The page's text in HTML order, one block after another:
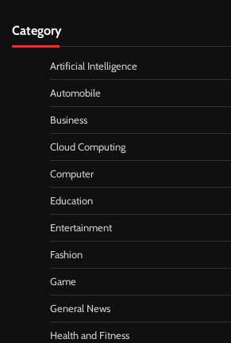
Category
Artificial Intelligence
Automobile
Business
Cloud Computing
Computer
Education
Entertainment
Fashion
Game
General News
Health and Fitness